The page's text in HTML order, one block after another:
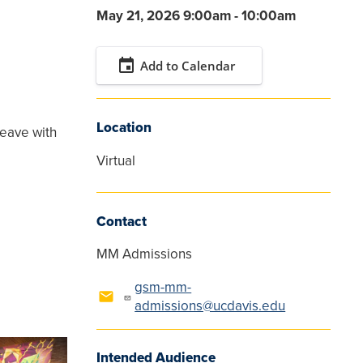
with
May 21, 2026 9:00am - 10:00am
event Add to Calendar
Location
Virtual
Contact
MM Admissions
gsm-mm-
admissions@ucdavis.edu
Intended Audience